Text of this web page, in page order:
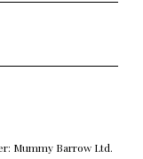
Mummy Barrow Ltd.